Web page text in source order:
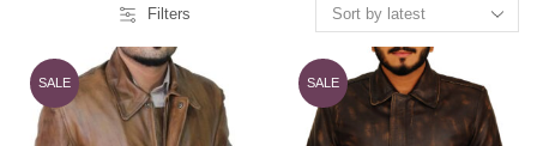
Filters
SALE SALE